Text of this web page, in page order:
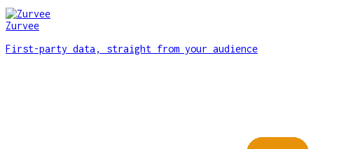
Zurvee
First-party data, straight from your audience